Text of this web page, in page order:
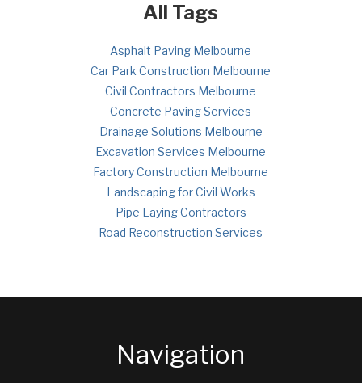
All Tags
Asphalt Paving Melbourne
Car Park Construction Melbourne
Civil Contractors Melbourne
Concrete Paving Services
Drainage Solutions Melbourne
Excavation Services Melbourne
Factory Construction Melbourne
Landscaping for Civil Works
Pipe Laying Contractors
Road Reconstruction Services
Navigation